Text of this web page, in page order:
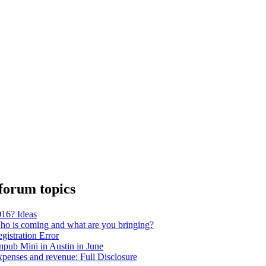
topics
Ideas
is coming and what are you bringing?
Error
Mini in Austin in June
and revenue: Full Disclosure